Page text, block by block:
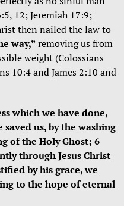
12; Jeremiah 17:9;
then nailed the law to
way,” removing us from
weight (Colossians
10:4 and James 2:10 and
which we have done,
us, by the washing
of the Holy Ghost; 6
through Jesus Christ
by his grace, we
to the hope of eternal